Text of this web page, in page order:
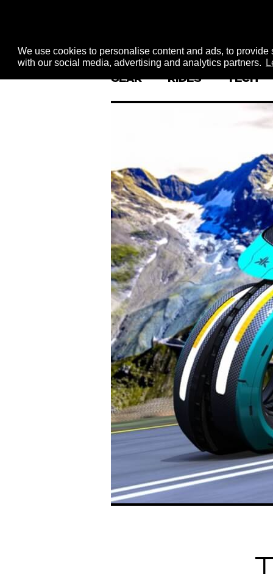
We use cookies to personalise content and ads, to
with our social media, advertising and analytics partners.
GEAR RIDES TECH